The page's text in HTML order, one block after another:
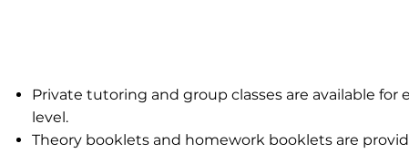
​​Private tutoring and group classes are available for
level.
Theory booklets and homework booklets are